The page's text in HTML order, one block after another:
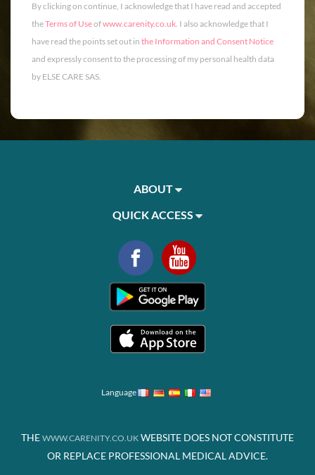
By clicking on continue, I acknowledge that I have read and accepted
theTerms of Useofwww.carenity.co.uk. I also acknowledge that I
have read the points set out in the Information and Consent Notice
and expressly consent to the processing of my personal health data
by ELSE CARE SAS.
ABOUT
QUICK ACCESS
Language
THE WWW.CARENITY.CO.UK WEBSITE DOES NOT CONSTITUTE
OR REPLACE PROFESSIONAL MEDICAL ADVICE.